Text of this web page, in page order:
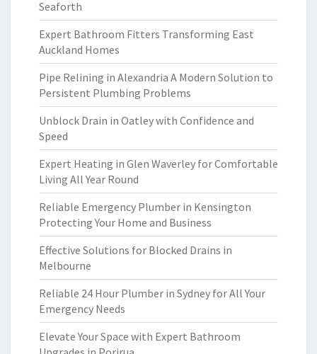
Seaforth
Expert Bathroom Fitters Transforming East
Auckland Homes
Pipe Relining in Alexandria A Modern Solution to
Persistent Plumbing Problems
Unblock Drain in Oatley with Confidence and
Speed
Expert Heating in Glen Waverley for Comfortable
Living All Year Round
Reliable Emergency Plumber in Kensington
Protecting Your Home and Business
Effective Solutions for Blocked Drains in
Melbourne
Reliable 24 Hour Plumber in Sydney for All Your
Emergency Needs
Elevate Your Space with Expert Bathroom